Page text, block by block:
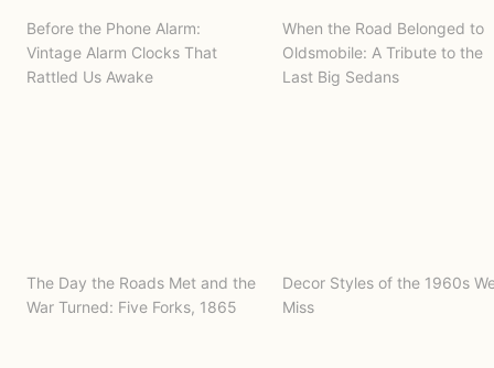
Before the Phone Alarm:
Vintage Alarm Clocks That
Rattled Us Awake
When the Road Belonged to
Oldsmobile: A Tribute to the
Last Big Sedans
The Day the Roads Met and the
War Turned: Five Forks, 1865
Decor Styles of the 1960s
Miss